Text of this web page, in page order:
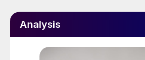
Analysis